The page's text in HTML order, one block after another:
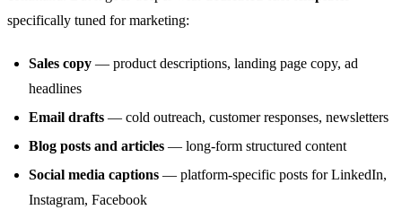
specifically tuned for marketing:
Sales copy — product descriptions, landing page copy, ad
headlines
Email drafts — cold outreach, customer responses, newsletters
Blog posts and articles — long-form structured content
Social media captions — platform-specific posts for LinkedIn,
Instagram, Facebook